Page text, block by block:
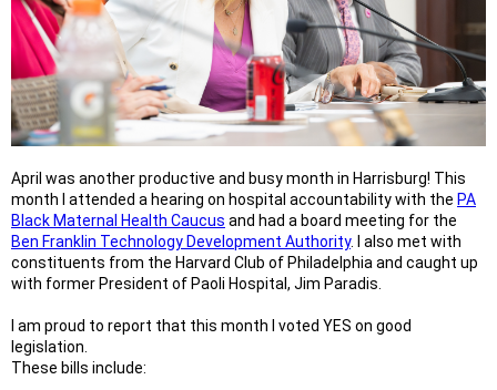
April was another productive and busy month in Harrisburg! This
month I attended a hearing on hospital accountability with the PA
Black Maternal Health Caucus and had a board meeting for the
Ben Franklin Technology Development Authority. I also met with
constituents from the Harvard Club of Philadelphia and caught up
with former President of Paoli Hospital, Jim Paradis.
I am proud to report that this month I voted YES on good
legislation.
These bills include: